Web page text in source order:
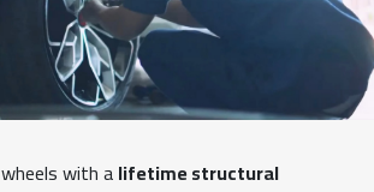
wheels with alifetime structural